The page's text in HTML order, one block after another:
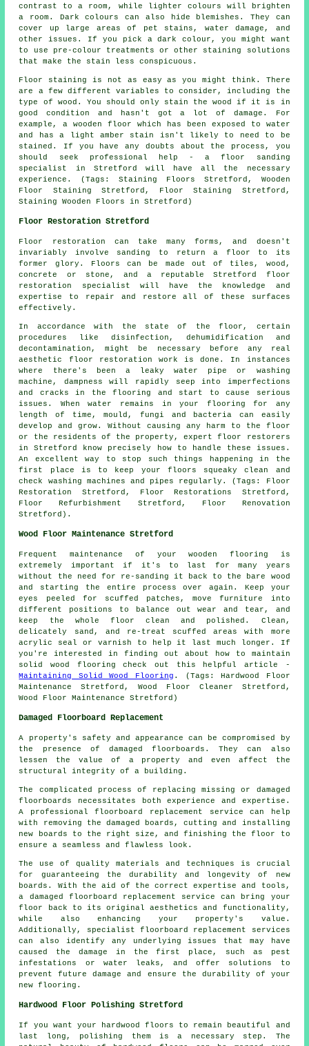
contrast to a room, while lighter colours will brighten
a room. Dark colours can also hide blemishes. They can
cover up large areas of pet stains, water damage, and
other issues. If you pick a dark colour, you might want
to use pre-colour treatments or other staining solutions
that make the stain less conspicuous.
Floor staining is not as easy as you might think. There
are a few different variables to consider, including the
type of wood. You should only stain the wood if it is in
good condition and hasn't got a lot of damage. For
example, a wooden floor which has been exposed to water
and has a light amber stain isn't likely to need to be
stained. If you have any doubts about the process, you
should seek professional help - a floor sanding
specialist in Stretford will have all the necessary
experience. (Tags: Staining Floors Stretford, Wooden
Floor Staining Stretford, Floor Staining Stretford,
Staining Wooden Floors in Stretford)
Floor Restoration Stretford
Floor restoration can take many forms, and doesn't
invariably involve sanding to return a floor to its
former glory. Floors can be made out of tiles, wood,
concrete or stone, and a reputable Stretford floor
restoration specialist will have the knowledge and
expertise to repair and restore all of these surfaces
effectively.
In accordance with the state of the floor, certain
procedures like disinfection, dehumidification and
decontamination, might be necessary before any real
aesthetic floor restoration work is done. In instances
where there's been a leaky water pipe or washing
machine, dampness will rapidly seep into imperfections
and cracks in the flooring and start to cause serious
issues. When water remains in your flooring for any
length of time, mould, fungi and bacteria can easily
develop and grow. Without causing any harm to the floor
or the residents of the property, expert floor restorers
in Stretford know precisely how to handle these issues.
An excellent way to stop such things happening in the
first place is to keep your floors squeaky clean and
check washing machines and pipes regularly. (Tags: Floor
Restoration Stretford, Floor Restorations Stretford,
Floor Refurbishment Stretford, Floor Renovation
Stretford).
Wood Floor Maintenance Stretford
Frequent maintenance of your wooden flooring is
extremely important if it's to last for many years
without the need for re-sanding it back to the bare wood
and starting the entire process over again. Keep your
eyes peeled for scuffed patches, move furniture into
different positions to balance out wear and tear, and
keep the whole floor clean and polished. Clean,
delicately sand, and re-treat scuffed areas with more
acrylic seal or varnish to help it last much longer. If
you're interested in finding out about how to maintain
solid wood flooring check out this helpful article -
Maintaining Solid Wood Flooring . (Tags: Hardwood Floor
Maintenance Stretford, Wood Floor Cleaner Stretford,
Wood Floor Maintenance Stretford)
Damaged Floorboard Replacement
A property's safety and appearance can be compromised by
the presence of damaged floorboards. They can also
lessen the value of a property and even affect the
structural integrity of a building.
The complicated process of replacing missing or damaged
floorboards
necessitates both experience and expertise.
A professional floorboard replacement service can help
with removing the damaged boards, cutting and installing
new boards to the right size, and finishing the floor to
ensure a seamless and flawless look.
The use of quality materials and techniques is crucial
for guaranteeing the durability and longevity of new
boards. With the aid of the correct expertise and tools,
a damaged floorboard replacement service can bring your
floor back to its original aesthetics and functionality,
while also enhancing your property's value.
Additionally, specialist floorboard replacement services
can also identify any underlying issues that may have
caused the damage in the first place, such as pest
infestations or water leaks, and offer solutions to
prevent future damage and ensure the durability of your
new flooring.
Hardwood Floor Polishing Stretford
If you want your hardwood floors to remain beautiful and
last long, polishing them is a necessary step. The